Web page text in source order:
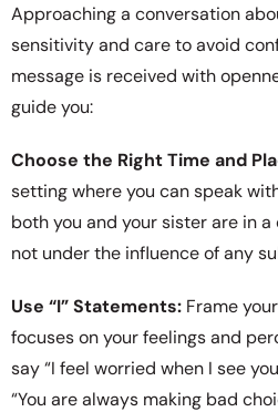
Approaching a conversation
sensitivity and care to avoid
message is received with
guide you:
Choose the Right Time and
setting where you can speak
both you and your sister are in
not under the influence of any
Use “I” Statements: Frame
focuses on your feelings and
say “I feel worried when I see
“You are always making bad